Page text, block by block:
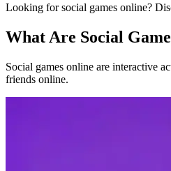
Looking for social games online?
What Are Social
Social games online are interactive
friends online.